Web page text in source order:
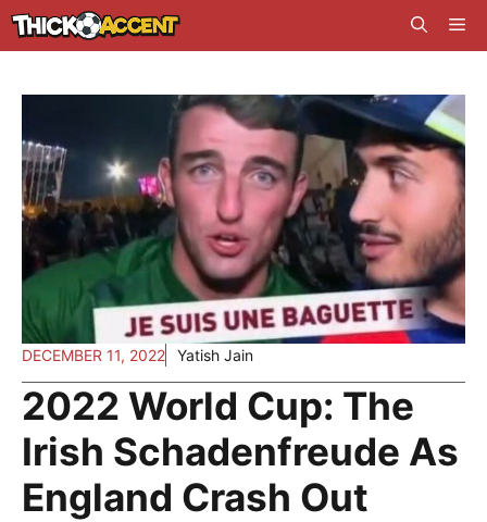
Skip
to
DECEMBER 11, 2022 Yatish Jain
2022 World Cup: The
Irish Schadenfreude As
England Crash Out